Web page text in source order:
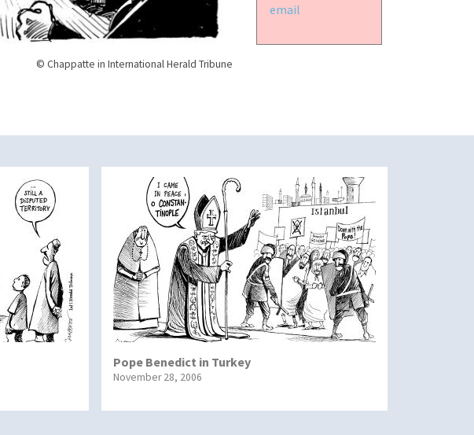
© Chappatte in International Herald Tribune
email
Pope Benedict in Turkey
November 28, 2006